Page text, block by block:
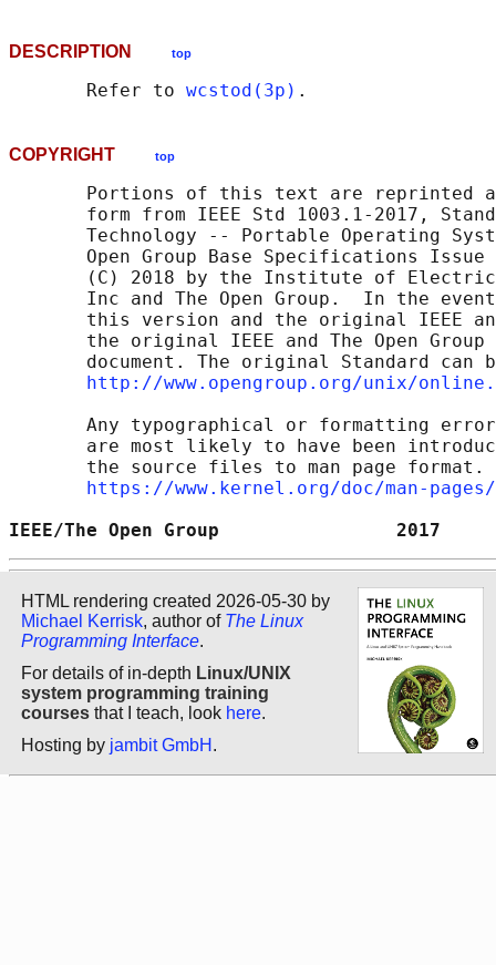
DESCRIPTION top
       Refer to
wcstod(3p)
COPYRIGHT top
Portions of this text are reprinted
form from IEEE Std 1003.1-2017,
Technology -- Portable Operating
Open Group Base Specifications Issue
(C) 2018 by the Institute of
Inc and The Open Group.  In the
this version and the original IEEE
the original IEEE and The Open Group
document. The original Standard can
http://www.opengroup.org/unix/
Any typographical or formatting
are most likely to have been
the source files to man page format.
https://www.kernel.org/doc/man-
IEEE/The Open Group
HTML rendering created 2026-05-30 by
Michael Kerrisk, author of The Linux
Programming Interface.
For details of in-depth Linux/UNIX
system programming training
courses that I teach, look here.
Hosting by jambit GmbH .